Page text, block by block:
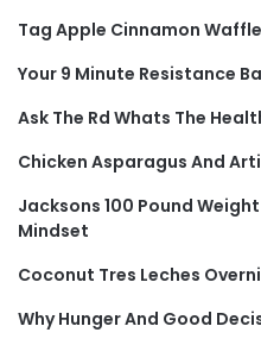
Tag Apple Cinnamon
Your 9 Minute Resistance
Ask The Rd Whats The
Chicken Asparagus And
Jacksons 100 Pound
Mindset
Coconut Tres Leches
Why Hunger And Good